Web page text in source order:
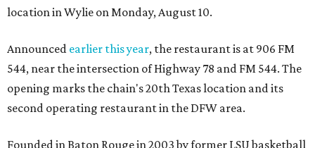
location in Wylie on Monday, August 10.
Announced earlier this year, the restaurant is at 906 FM
544, near the intersection of Highway 78 and FM 544. The
opening marks the chain's 20th Texas location and its
second operating restaurant in the DFW area.
Founded in Baton Rouge in 2003 by former LSU basketball